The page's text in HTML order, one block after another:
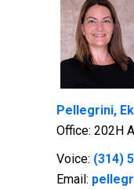
Pellegrini,
Office: 202H
Voice: (314)
Email: